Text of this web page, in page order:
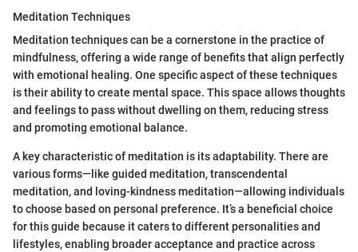
Meditation Techniques
Meditation techniques can be a cornerstone in the practice of
mindfulness, offering a wide range of benefits that align perfectly
with emotional healing. One specific aspect of these techniques
is their ability to create mental space. This space allows thoughts
and feelings to pass without dwelling on them, reducing stress
and promoting emotional balance.
A key characteristic of meditation is its adaptability. There are
various forms—like guided meditation, transcendental
meditation, and loving-kindness meditation—allowing individuals
to choose based on personal preference. It’s a beneficial choice
for this guide because it caters to different personalities and
lifestyles, enabling broader acceptance and practice across